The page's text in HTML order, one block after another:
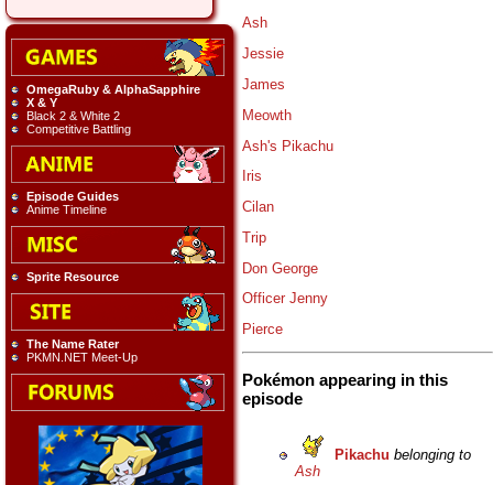
OmegaRuby & AlphaSapphire
X & Y
Black 2 & White 2
Competitive Battling
Episode Guides
Anime Timeline
Sprite Resource
The Name Rater
PKMN.NET Meet-Up
Ash
Jessie
James
Meowth
Ash's Pikachu
Iris
Cilan
Trip
Don George
Officer Jenny
Pierce
Pokémon appearing in this
episode
Pikachu belonging to
Ash